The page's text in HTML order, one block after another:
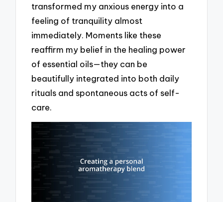
transformed my anxious energy into a
feeling of tranquility almost
immediately. Moments like these
reaffirm my belief in the healing power
of essential oils—they can be
beautifully integrated into both daily
rituals and spontaneous acts of self-
care.